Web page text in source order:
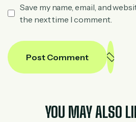
Save my name, email, and
the next time I comment.
Post Comment
YOU MAY ALSO